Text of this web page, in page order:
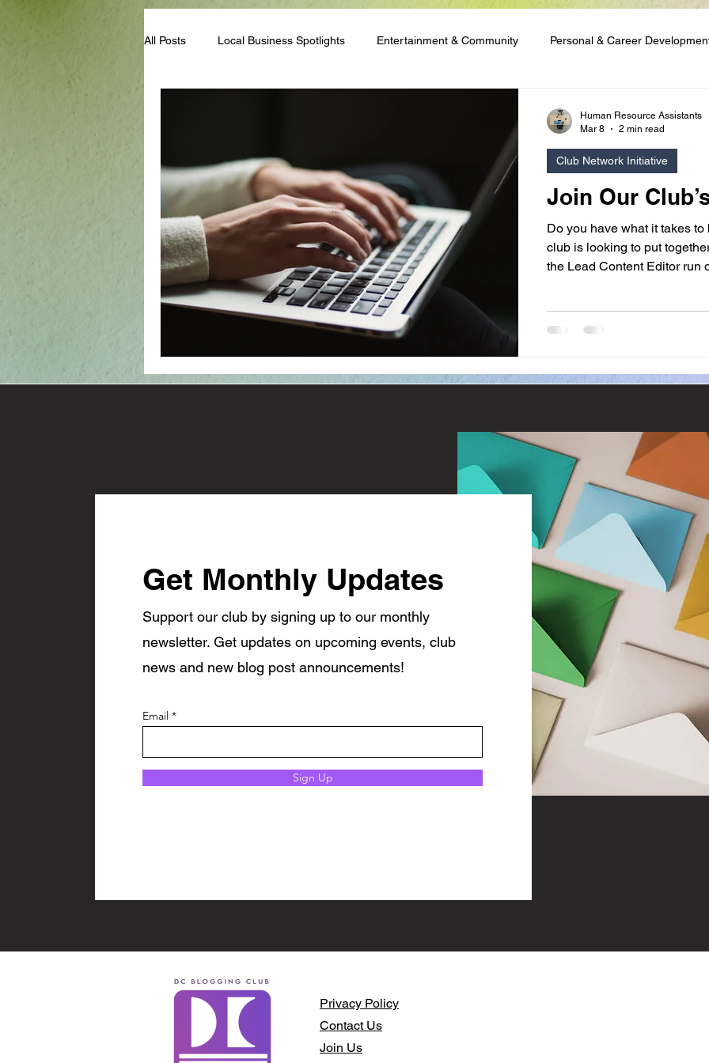
All Posts Local Business Spotlights Entertainment & Community Personal & Career
Student Life Tips Scholarships & Financial Aid Club Network Initiative
Join Our
Do you have what it takes
club is looking to put
the Lead Content Editor run
appeal to you!
Club Network Initiative
Human Resource Assistants
Mar 8
2 min read
Get Monthly Updates
Support our club by signing up to our monthly
newsletter. Get updates on upcoming events, club
news and new blog post announcements!
Email
Sign Up
Privacy Policy​
Contact Us
Join Us